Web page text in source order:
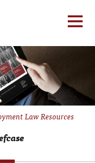
Law Resources